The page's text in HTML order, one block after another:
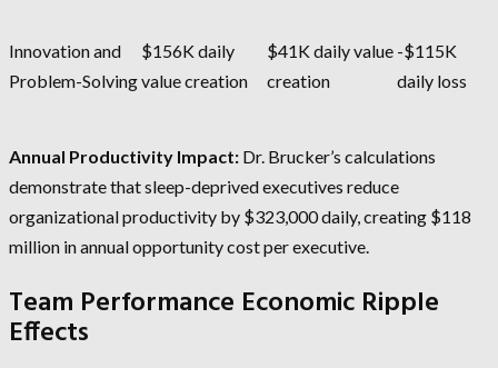
Innovation and
Problem-Solving
$156K daily
value creation
$41K daily value
creation
-$115K
daily loss
Annual Productivity Impact: Dr. Brucker’s calculations
demonstrate that sleep-deprived executives reduce
organizational productivity by $323,000 daily, creating $118
million in annual opportunity cost per executive.
Team Performance Economic Ripple
Effects